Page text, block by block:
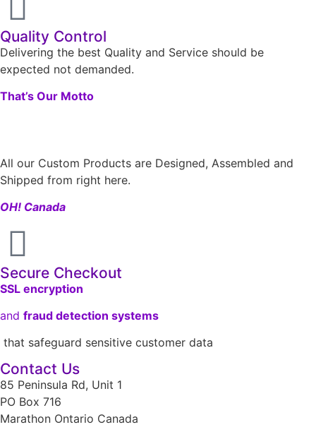
Quality Control
Delivering the best Quality and Service should be
expected not demanded.
That’s Our Motto
All our Custom Products are Designed, Assembled and
Shipped from right here.
OH! Canada
Secure Checkout
SSL encryption
and fraud detection systems
that safeguard sensitive customer data
Contact Us
85 Peninsula Rd, Unit 1
PO Box 716
Marathon Ontario Canada